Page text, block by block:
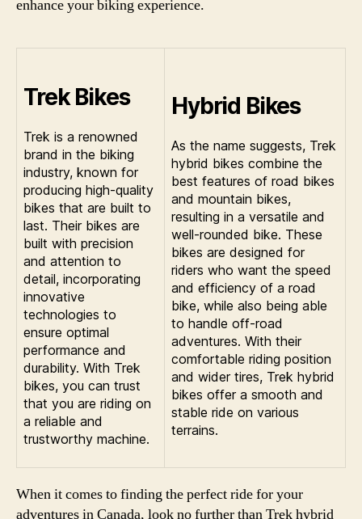
enhance your biking experience.
Trek Bikes
Trek is a renowned
brand in the biking
industry, known for
producing high-quality
bikes that are built to
last. Their bikes are
built with precision
and attention to
detail, incorporating
innovative
technologies to
ensure optimal
performance and
durability. With Trek
bikes, you can trust
that you are riding on
a reliable and
trustworthy machine.
Hybrid Bikes
As the name suggests, Trek
hybrid bikes combine the
best features of road bikes
and mountain bikes,
resulting in a versatile and
well-rounded bike. These
bikes are designed for
riders who want the speed
and efficiency of a road
bike, while also being able
to handle off-road
adventures. With their
comfortable riding position
and wider tires, Trek hybrid
bikes offer a smooth and
stable ride on various
terrains.
When it comes to finding the perfect ride for your
adventures in Canada, look no further than Trek hybrid